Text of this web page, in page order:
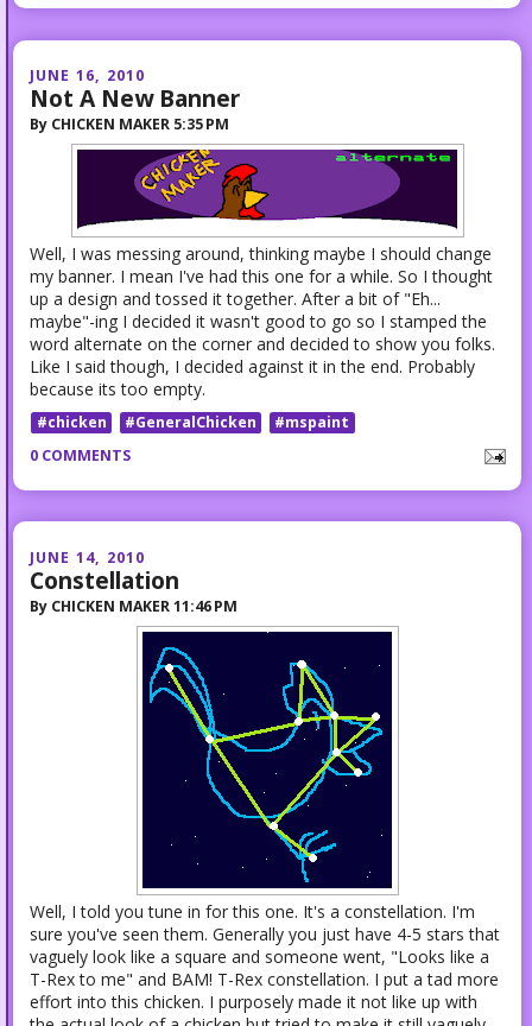
JUNE 16, 2010
Not A New Banner
By CHICKEN MAKER 5:35 PM
Well, I was messing around, thinking maybe I should change
my banner. I mean I've had this one for a while. So I thought
up a design and tossed it together. After a bit of "Eh...
maybe"-ing I decided it wasn't good to go so I stamped the
word alternate on the corner and decided to show you folks.
Like I said though, I decided against it in the end. Probably
because its too empty.
#chicken #GeneralChicken
#mspaint
0 COMMENTS
JUNE 14, 2010
Constellation
By CHICKEN MAKER 11:46 PM
Well, I told you tune in for this one. It's a constellation. I'm
sure you've seen them. Generally you just have 4-5 stars that
vaguely look like a square and someone went, "Looks like a
T-Rex to me" and BAM! T-Rex constellation. I put a tad more
effort into this chicken. I purposely made it not like up with